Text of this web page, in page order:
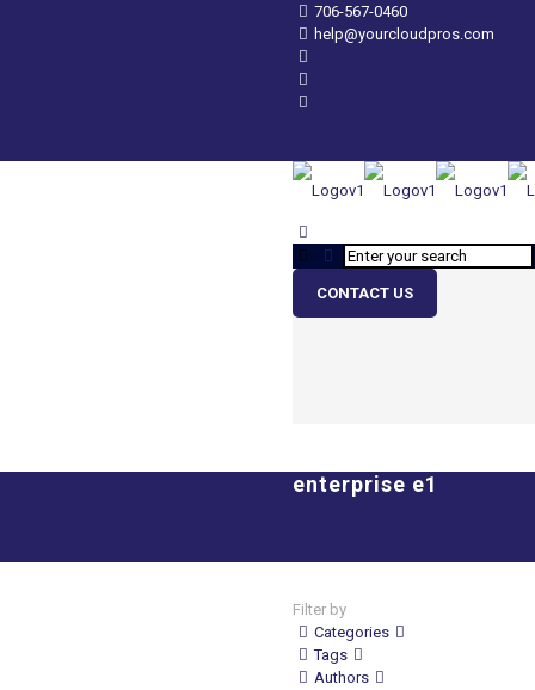
706-567-0460
help@yourcloudpros.com
CONTACT US
enterprise e1
Filter by
Categories
Tags
Authors